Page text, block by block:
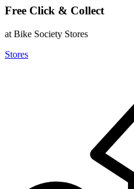
Free Click & Collect
at Bike Society Stores
Stores